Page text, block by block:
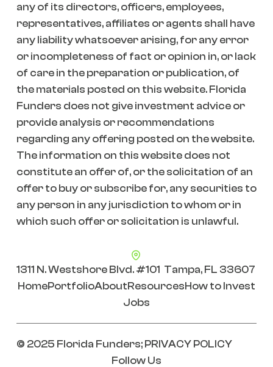
any of its directors, officers, employees,
representatives, affiliates or agents shall have
any liability whatsoever arising, for any error
or incompleteness of fact or opinion in, or lack
of care in the preparation or publication, of
the materials posted on this website. Florida
Funders does not give investment advice or
provide analysis or recommendations
regarding any offering posted on the website.
The information on this website does not
constitute an offer of, or the solicitation of an
offer to buy or subscribe for, any securities to
any person in any jurisdiction to whom or in
which such offer or solicitation is unlawful.
1311 N. Westshore Blvd. #101 Tampa, FL 33607
HomePortfolioAboutResourcesHow to Invest
Jobs
© 2025 Florida Funders; PRIVACY POLICY
Follow Us